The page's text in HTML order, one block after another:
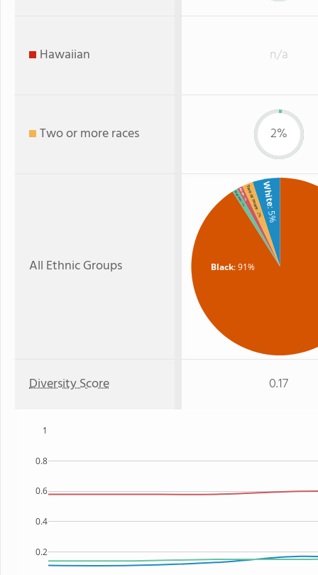
Hawaiian n/a
Two or more races 2%
All Ethnic Groups Black: 91%
White
: 5%
Two or more
: 2%
Asian
: 1%
Hispanic
: 1%
Diversity Score 0.17
0.2
0.4
0.6
0.8
1